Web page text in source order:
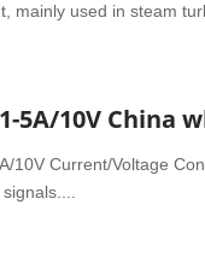
mainly used in steam
5A/10V China
10V Current/Voltage